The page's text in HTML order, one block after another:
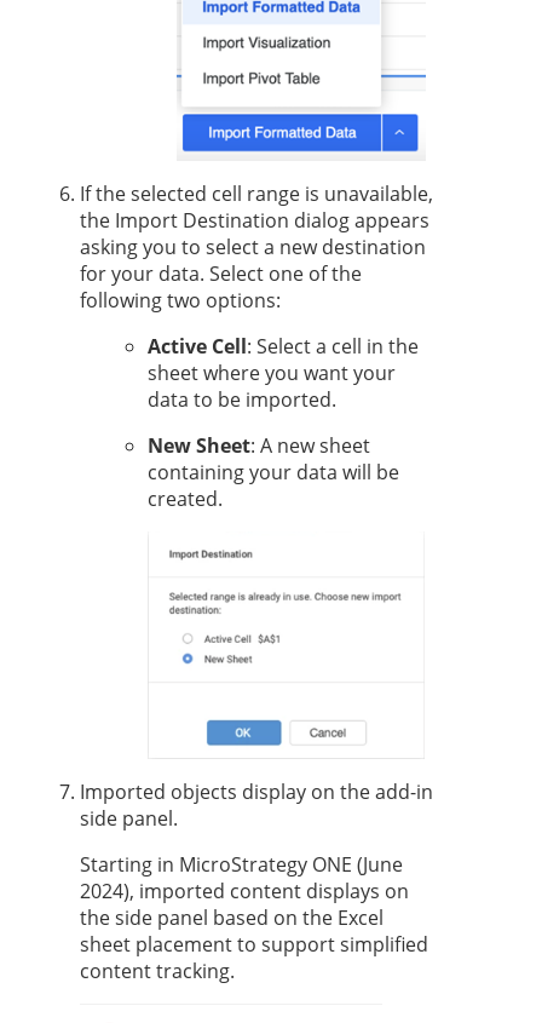
If the selected cell range is unavailable,
the Import Destination dialog appears
asking you to select a new destination
for your data. Select one of the
following two options:
Active Cell: Select a cell in the
sheet where you want your
data to be imported.
New Sheet: A new sheet
containing your data will be
created.
Imported objects display on the add-in
side panel.
Starting in MicroStrategy ONE (June
2024), imported content displays on
the side panel based on the Excel
sheet placement to support simplified
content tracking.